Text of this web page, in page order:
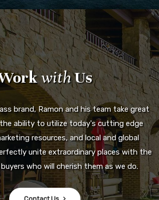
withUs
brand, Ramon and his team take great
ability to utilize today's cutting edge
resources, and local and global
unite extraordinary places with the
who will cherish them as we do.